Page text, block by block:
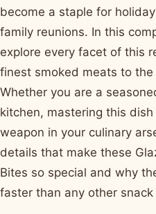
become a staple for
family reunions. In this
explore every facet of this
finest smoked meats to
Whether you are a
kitchen, mastering this
weapon in your culinary
details that make these
Bites so special and why
faster than any other